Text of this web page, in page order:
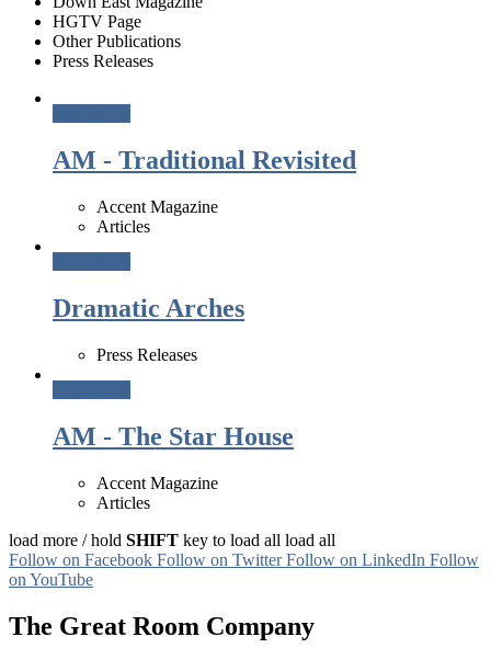
HGTV Page
Other Publications
Press Releases
AM - Traditional Revisited
Accent Magazine
Articles
Dramatic Arches
Press Releases
AM - The Star House
Accent Magazine
Articles
load more / hold SHIFT key to load all load all
Follow on Facebook Follow on Twitter Follow on LinkedIn Follow
on YouTube
The Great Room Company